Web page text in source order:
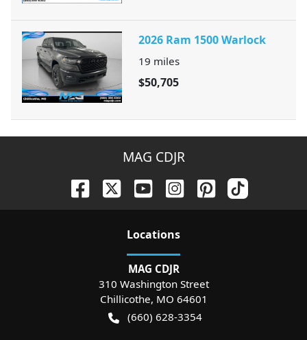
2026 Ram 1500 Warlock
19 miles
$50,705
MAG CDJR
Locations
MAG CDJR
310 Washington Street
Chillicothe, MO 64601
(660) 628-3354